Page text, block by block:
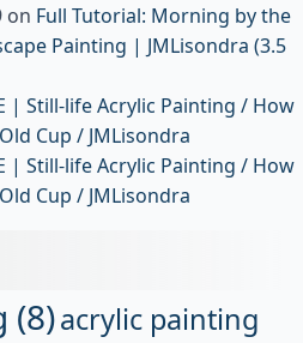
on Full Tutorial: Morning by the
Painting | JMLisondra (3.5
| Still-life Acrylic Painting / How
Cup / JMLisondra
| Still-life Acrylic Painting / How
Cup / JMLisondra
(8)acrylic painting